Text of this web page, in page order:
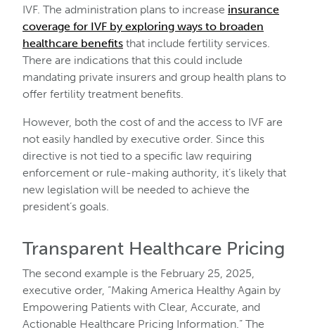
IVF. The administration plans to increase insurance
coverage for IVF by exploring ways to broaden
healthcare benefits that include fertility services.
There are indications that this could include
mandating private insurers and group health plans to
offer fertility treatment benefits.
However, both the cost of and the access to IVF are
not easily handled by executive order. Since this
directive is not tied to a specific law requiring
enforcement or rule-making authority, it’s likely that
new legislation will be needed to achieve the
president’s goals.
Transparent Healthcare Pricing
The second example is the February 25, 2025,
executive order, “Making America Healthy Again by
Empowering Patients with Clear, Accurate, and
Actionable Healthcare Pricing Information.” The